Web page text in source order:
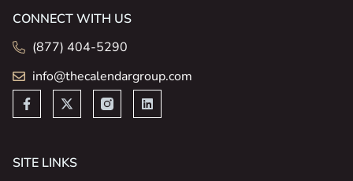
CONNECT WITH US
(877) 404-5290
info@thecalendargroup.com
SITE LINKS